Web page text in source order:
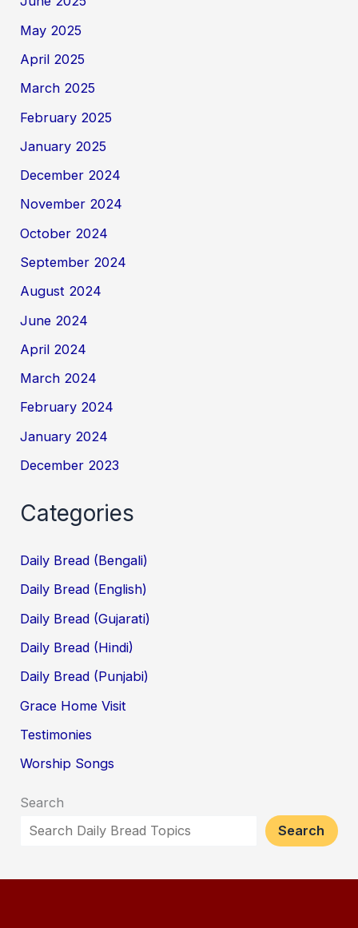
May 2025
April 2025
March 2025
February 2025
January 2025
December 2024
November 2024
October 2024
September 2024
August 2024
June 2024
April 2024
March 2024
February 2024
January 2024
December 2023
Categories
Daily Bread (Bengali)
Daily Bread (English)
Daily Bread (Gujarati)
Daily Bread (Hindi)
Daily Bread (Punjabi)
Grace Home Visit
Testimonies
Worship Songs
Search
Search